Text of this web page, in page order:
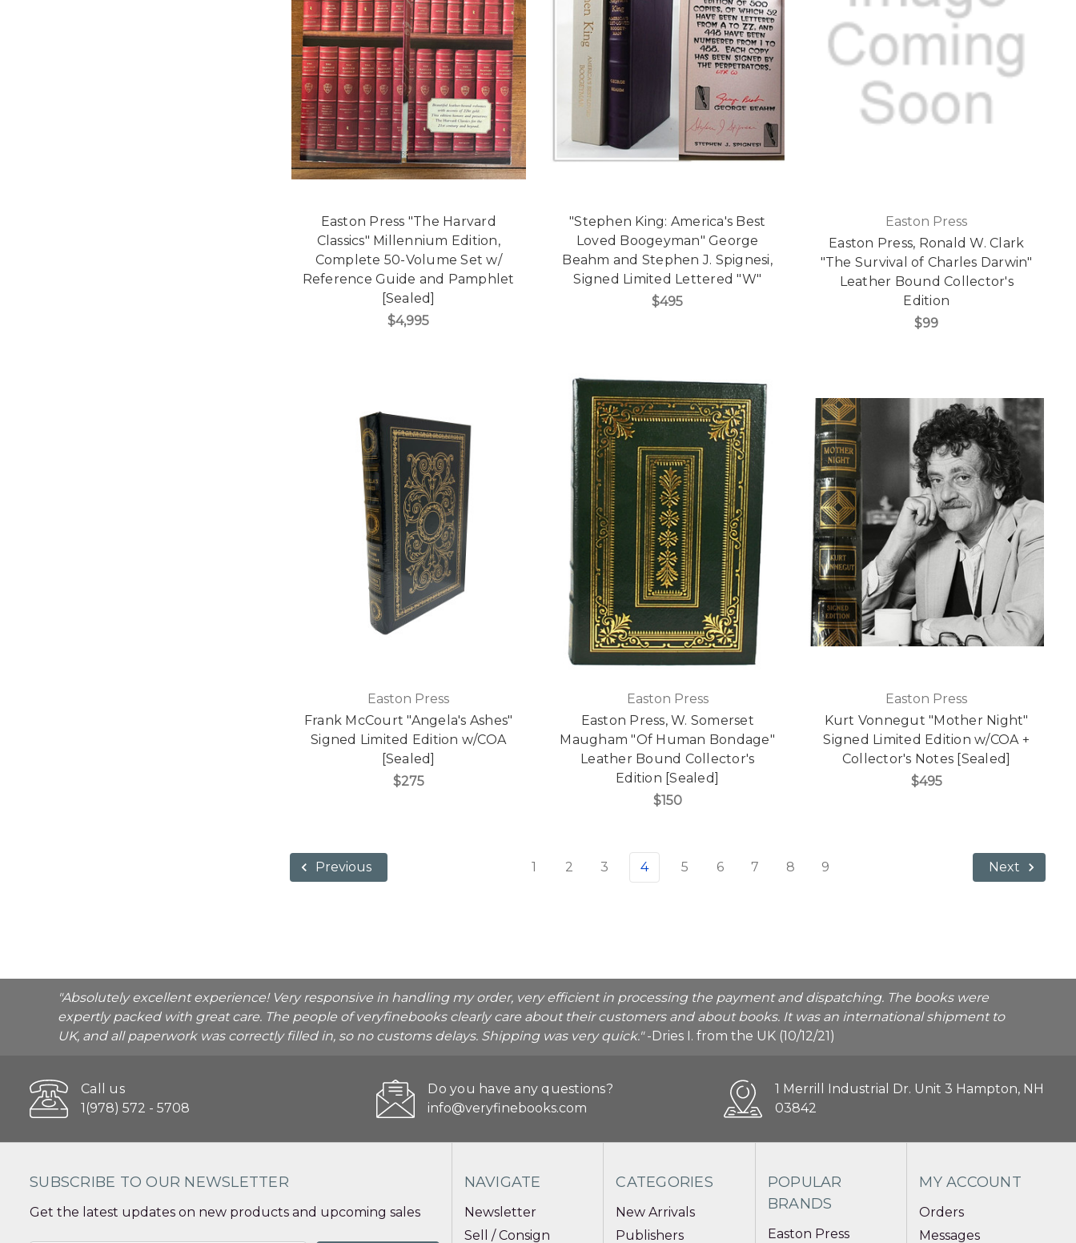
Easton Press "The Harvard
Classics" Millennium Edition,
Complete 50-Volume Set w/
Reference Guide and Pamphlet
[Sealed]
$4,995
"Stephen King: America's Best
Loved Boogeyman" George
Beahm and Stephen J. Spignesi,
Signed Limited Lettered "W"
$495
Easton Press
Easton Press, Ronald W. Clark
"The Survival of Charles Darwin"
Leather Bound Collector's
Edition
$99
Easton Press
Frank McCourt "Angela's Ashes"
Signed Limited Edition w/COA
[Sealed]
$275
Easton Press
Easton Press, W. Somerset
Maugham "Of Human Bondage"
Leather Bound Collector's
Edition [Sealed]
$150
Easton Press
Kurt Vonnegut "Mother Night"
Signed Limited Edition w/COA +
Collector's Notes [Sealed]
$495
Previous 1 2 3 4 5 6 7 8 9 Next
"Absolutely excellent experience! Very responsive in handling my order, very efficient in processing the payment and dispatching. The books were
expertly packed with great care. The people of veryfinebooks clearly care about their customers and about books. It was an international shipment to
UK, and all paperwork was correctly filled in, so no customs delays. Shipping was very quick."-Dries I. from the UK (10/12/21)
Call us
1(978) 572 - 5708
Do you have any questions?
info@veryfinebooks.com
1 Merrill Industrial Dr. Unit 3 Hampton, NH
03842
SUBSCRIBE TO OUR NEWSLETTER
Get the latest updates on new products and upcoming sales
NAVIGATE
Newsletter
Sell / Consign
CATEGORIES
New Arrivals
Publishers
POPULAR
BRANDS
Easton Press
MY ACCOUNT
Orders
Messages